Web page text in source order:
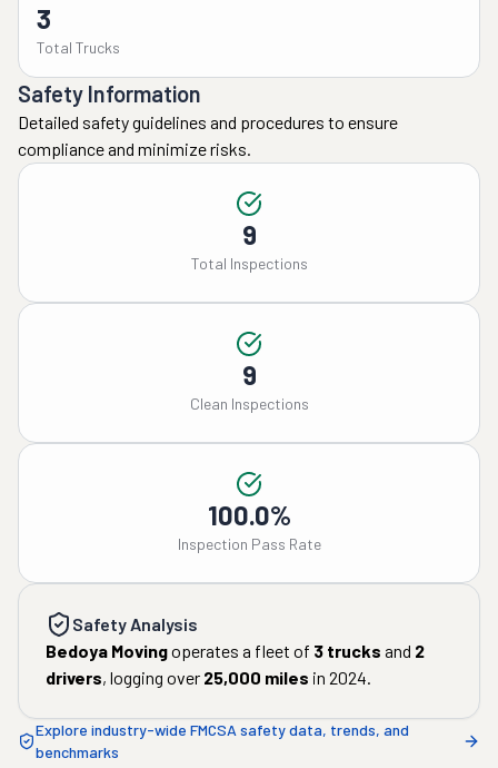
3
Total Trucks
Safety Information
Detailed safety guidelines and procedures to ensure
compliance and minimize risks.
9
Total Inspections
9
Clean Inspections
100.0%
Inspection Pass Rate
Safety Analysis
Bedoya Movingoperates a fleet of 3 trucks and 2
drivers, logging over 25,000 miles in 2024.
Explore industry-wide FMCSA safety data, trends, and
benchmarks